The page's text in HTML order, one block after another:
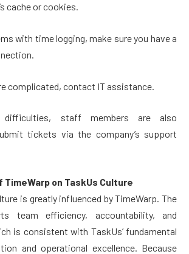
cache or cookies.
with time logging, make sure you have a
complicated, contact IT assistance.
difficulties, staff members are also
tickets via the company’s support
TimeWarp on TaskUs Culture
is greatly influenced by TimeWarp. The
team efficiency, accountability, and
is consistent with TaskUs’ fundamental
and operational excellence. Because